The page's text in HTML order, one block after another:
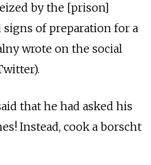
by the [prison]
signs of preparation for a
wrote on the social
that he had asked his
Instead, cook a borscht